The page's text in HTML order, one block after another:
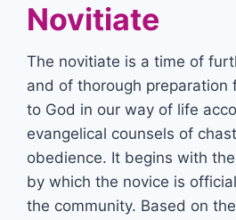
Novitiate
The novitiate is a time of
and of thorough preparation
to God in our way of life
evangelical counsels of
obedience. It begins with
by which the novice is
the community. Based on